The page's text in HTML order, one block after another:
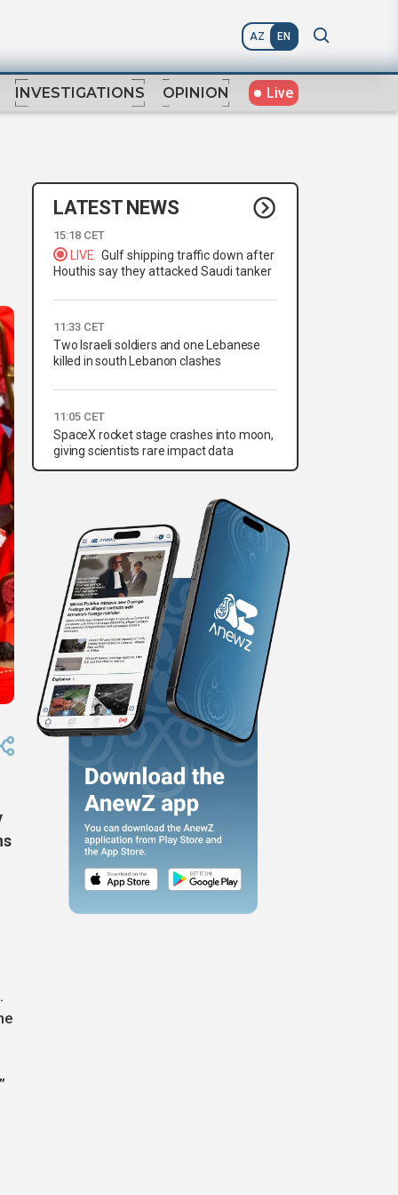
AZ EN
INVESTIGATIONS OPINION Live
LATEST NEWS
15:18 CET
LIVE Gulf shipping traffic down after
Houthis say they attacked Saudi tanker
11:33 CET
Two Israeli soldiers and one Lebanese
killed in south Lebanon clashes
11:05 CET
SpaceX rocket stage crashes into moon,
giving scientists rare impact data